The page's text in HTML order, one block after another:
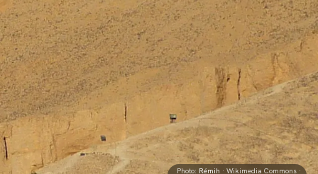
Photo: Rémih · Wikimedia Commons ·